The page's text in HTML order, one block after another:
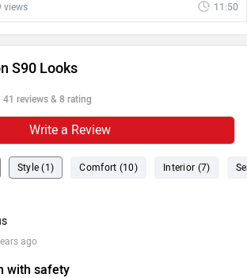
views 11:50
S90 Looks
41 reviews & 8 rating
Write a Review
Style (1) Comfort (10) Interior (7)
ago
with safety